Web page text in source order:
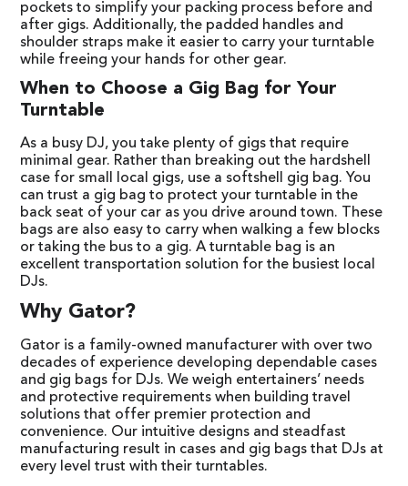
pockets to simplify your packing process before and
after gigs. Additionally, the padded handles and
shoulder straps make it easier to carry your turntable
while freeing your hands for other gear.
When to Choose a Gig Bag for Your
Turntable
As a busy DJ, you take plenty of gigs that require
minimal gear. Rather than breaking out the hardshell
case for small local gigs, use a softshell gig bag. You
can trust a gig bag to protect your turntable in the
back seat of your car as you drive around town. These
bags are also easy to carry when walking a few blocks
or taking the bus to a gig. A turntable bag is an
excellent transportation solution for the busiest local
DJs.
Why Gator?
Gator is a family-owned manufacturer with over two
decades of experience developing dependable cases
and gig bags for DJs. We weigh entertainers’ needs
and protective requirements when building travel
solutions that offer premier protection and
convenience. Our intuitive designs and steadfast
manufacturing result in cases and gig bags that DJs at
every level trust with their turntables.